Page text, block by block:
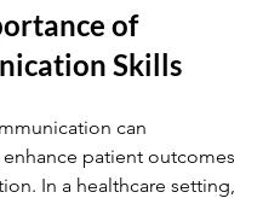
of
Skills
can
patient outcomes
In a healthcare setting,